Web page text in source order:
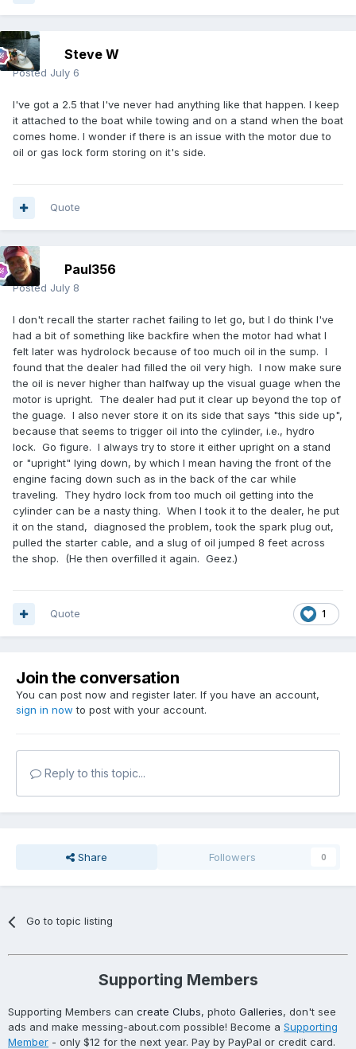
Steve W
Posted July 6
I've got a 2.5 that I've never had anything like that happen. I keep
it attached to the boat while towing and on a stand when the boat
comes home. I wonder if there is an issue with the motor due to
oil or gas lock form storing on it's side.
Quote
Paul356
Posted July 8
I don't recall the starter rachet failing to let go, but I do think I've
had a bit of something like backfire when the motor had what I
felt later was hydrolock because of too much oil in the sump. I
found that the dealer had filled the oil very high. I now make sure
the oil is never higher than halfway up the visual guage when the
motor is upright. The dealer had put it clear up beyond the top of
the guage. I also never store it on its side that says "this side up",
because that seems to trigger oil into the cylinder, i.e., hydro
lock. Go figure. I always try to store it either upright on a stand
or "upright" lying down, by which I mean having the front of the
engine facing down such as in the back of the car while
traveling. They hydro lock from too much oil getting into the
cylinder can be a nasty thing. When I took it to the dealer, he put
it on the stand, diagnosed the problem, took the spark plug out,
pulled the starter cable, and a slug of oil jumped 8 feet across
the shop. (He then overfilled it again. Geez.)
1
Quote
Join the conversation
You can post now and register later. If you have an account,
sign in now to post with your account.
Reply to this topic...
Share Followers 0
Go to topic listing
Supporting Members
Supporting Members can create Clubs, photo Galleries, don't see
ads and make messing-about.com possible! Become a Supporting
Member - only $12 for the next year. Pay by PayPal or credit card.